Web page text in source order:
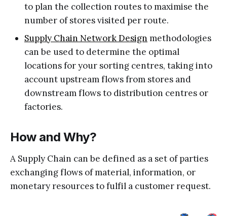
to plan the collection routes to maximise the
number of stores visited per route.
Supply Chain Network Design methodologies
can be used to determine the optimal
locations for your sorting centres, taking into
account upstream flows from stores and
downstream flows to distribution centres or
factories.
How and Why?
A Supply Chain can be defined as a set of parties
exchanging flows of material, information, or
monetary resources to fulfil a customer request.